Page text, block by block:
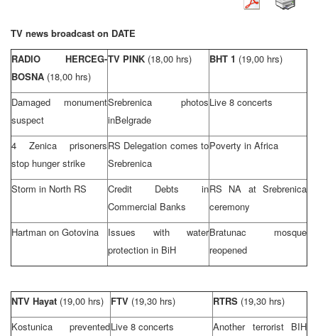
TV news broadcast on DATE
RADIO HERCEG-
BOSNA (18,00 hrs)
TV PINK (18,00 hrs) BHT 1 (19,00 hrs)
Damaged monument
suspect
Srebrenica photos
inBelgrade
Live 8 concerts
4 Zenica prisoners
stop hunger strike
RS Delegation comes to
Srebrenica
Poverty in Africa
Storm in North RS
Credit Debts in
Commercial Banks
RS NA at Srebrenica
ceremony
Hartman on Gotovina
Issues with water
protection in BiH
Bratunac mosque
reopened
NTV Hayat (19,00 hrs) FTV (19,30 hrs) RTRS (19,30 hrs)
Kostunica preventedLive 8 concerts
Another terrorist BIH